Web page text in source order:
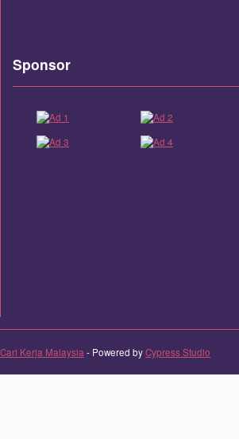
Sponsor
Cari Kerja Malaysia - Powered byCypress Studio